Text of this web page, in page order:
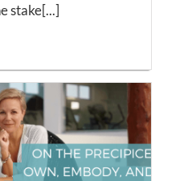
stake[...]